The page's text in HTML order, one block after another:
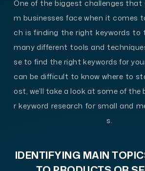
One of the biggest challenges that
m businesses face when it comes
ch is finding the right keywords to
many different tools and
se to find the right keywords for
can be difficult to know where to
ost, we’ll take a look at some of
r keyword research for small and
s.
IDENTIFYING MAIN